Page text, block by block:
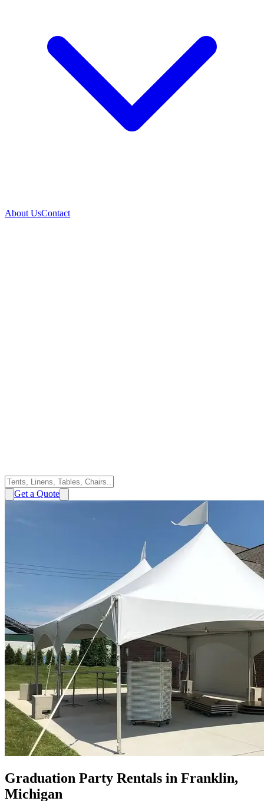
About UsContact
Get a Quote
Graduation Party Rentals in Franklin,
Michigan